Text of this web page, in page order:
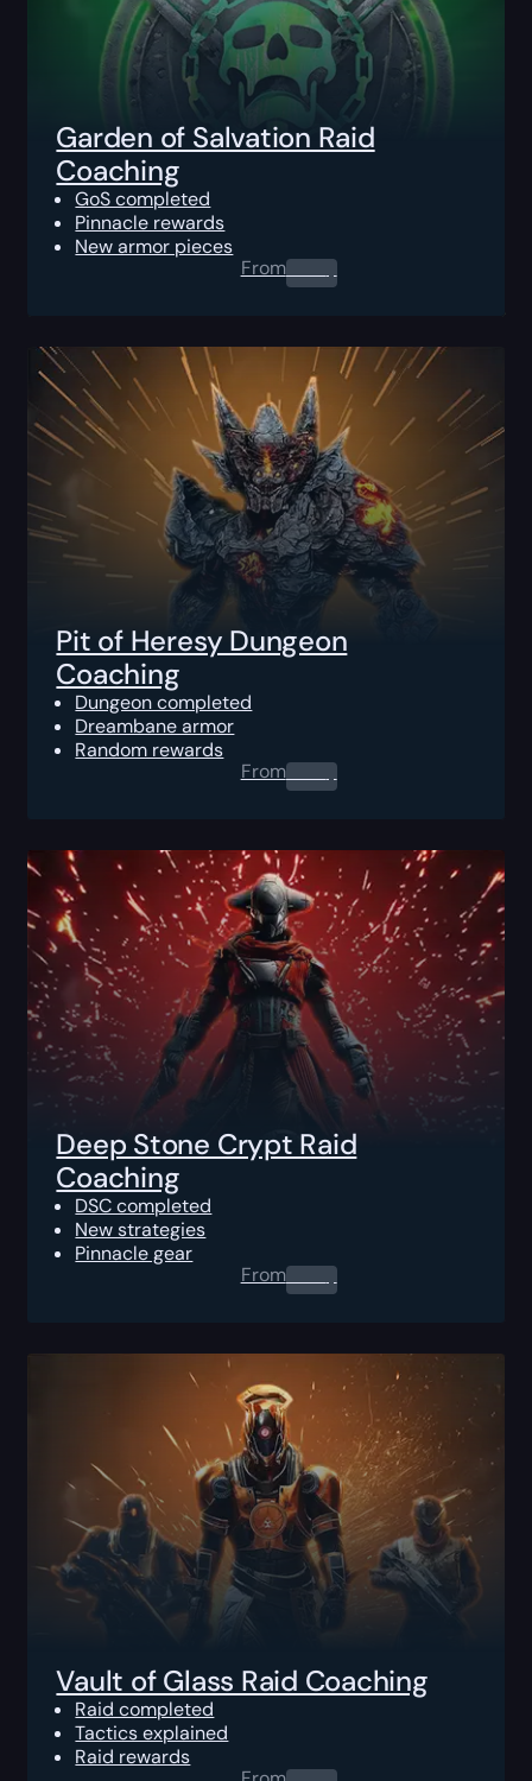
Garden of Salvation Raid
Coaching
GoS completed
Pinnacle rewards
New armor pieces
From0.00$
Pit of Heresy Dungeon
Coaching
Dungeon completed
Dreambane armor
Random rewards
From0.00$
Deep Stone Crypt Raid
Coaching
DSC completed
New strategies
Pinnacle gear
From0.00$
Vault of Glass Raid Coaching
Raid completed
Tactics explained
Raid rewards